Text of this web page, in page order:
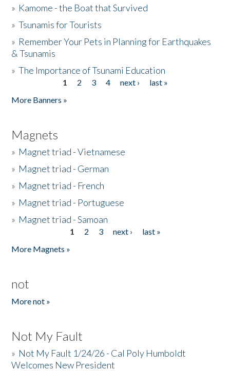
» Kamome - the Boat that Survived
»Tsunamis for Tourists
» Remember Your Pets in Planning for Earthquakes
& Tsunamis
»The Importance of Tsunami Education
1 2 3 4 next ›
last »
More Banners »
Magnets
» Magnet triad - Vietnamese
» Magnet triad - German
» Magnet triad - French
» Magnet triad - Portuguese
» Magnet triad - Samoan
1 2 3 next ›
last »
More Magnets »
not
More not »
Not My Fault
» Not My Fault 1/24/26 - Cal Poly Humboldt
Welcomes New President